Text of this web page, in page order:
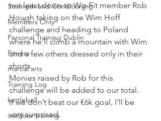
Strength and Conditioning
Members Only
Personal Training Dublin
Fitness
martial arts
Training Log
kettlebell
outdoor training
not least down to Wg-Fit member Rob
Hough taking on the Wim Hoff
challenge and heading to Poland
where he’ll climb a mountain with Wim
and a few others dressed only in their
shorts.
Monies raised by Rob for this
challenge will be added to our total.
If we don’t beat our €6k goal, I’ll be
very surprised.